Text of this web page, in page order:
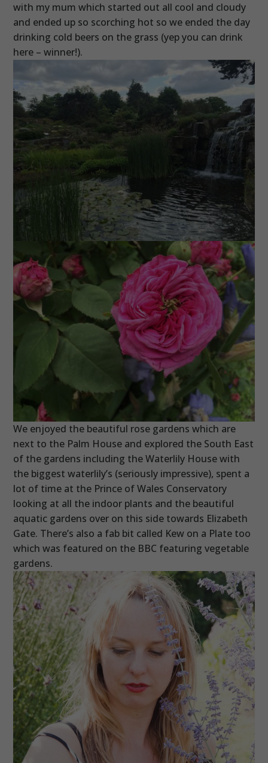
with my mum which started out all cool and cloudy
and ended up so scorching hot so we ended the day
drinking cold beers on the grass (yep you can drink
here – winner!).
We enjoyed the beautiful rose gardens which are
next to the Palm House and explored the South East
of the gardens including the Waterlily House with
the biggest waterlily’s (seriously impressive), spent a
lot of time at the Prince of Wales Conservatory
looking at all the indoor plants and the beautiful
aquatic gardens over on this side towards Elizabeth
Gate. There’s also a fab bit called Kew on a Plate too
which was featured on the BBC featuring vegetable
gardens.